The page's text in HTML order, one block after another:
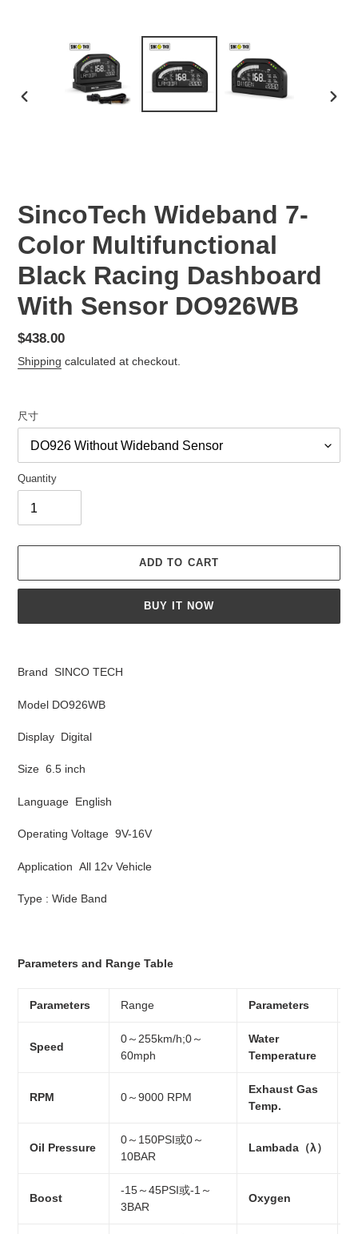
SincoTech Wideband 7-
Color Multifunctional
Black Racing Dashboard
With Sensor DO926WB
Regular
price
$438.00
Shipping calculated at checkout.
尺寸
Quantity
ADD TO CART
BUY IT NOW
Brand SINCO TECH
Model DO926WB
Display Digital
Size 6.5 inch
Language English
Operating Voltage 9V-16V
Application All 12v Vehicle
Type : Wide Band
Parameters and Range Table
Parameters Range Parameters
Speed
0～255km/h;0～
60mph
Water
Temperature
RPM 0～9000 RPM
Exhaust Gas
Temp.
Oil Pressure
0～150PSI或0～
10BAR
Lambada（λ）
Boost
-15～45PSI或-1～
3BAR
Oxygen